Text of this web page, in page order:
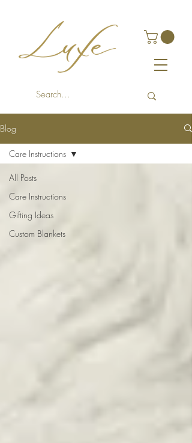
Blog
All Posts
Care Instructions
Gifting Ideas
Custom Blankets
Care Instructions